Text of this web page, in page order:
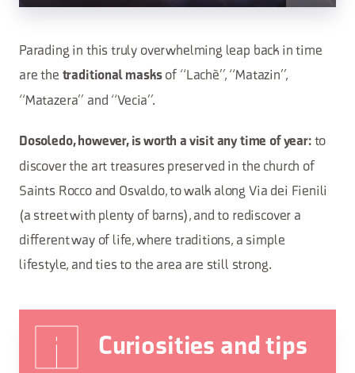
Parading in this truly overwhelming leap back in time
are the traditional masksof “Lachè”, “Matazin”,
“Matazera” and “Vecia”.
Dosoledo, however, is worth a visit any time of year:to
discover the art treasures preserved in the church of
Saints Rocco and Osvaldo, to walk along Via dei Fienili
(a street with plenty of barns), and to rediscover a
different way of life, where traditions, a simple
lifestyle, and ties to the area are still strong.
Curiosities and tips